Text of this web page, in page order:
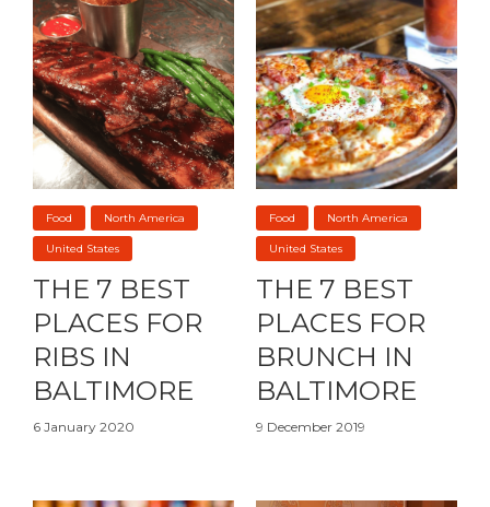
Food North America
United States
THE 7 BEST
PLACES FOR
RIBS IN
BALTIMORE
6 January 2020
Food North America
United States
THE 7 BEST
PLACES FOR
BRUNCH IN
BALTIMORE
9 December 2019